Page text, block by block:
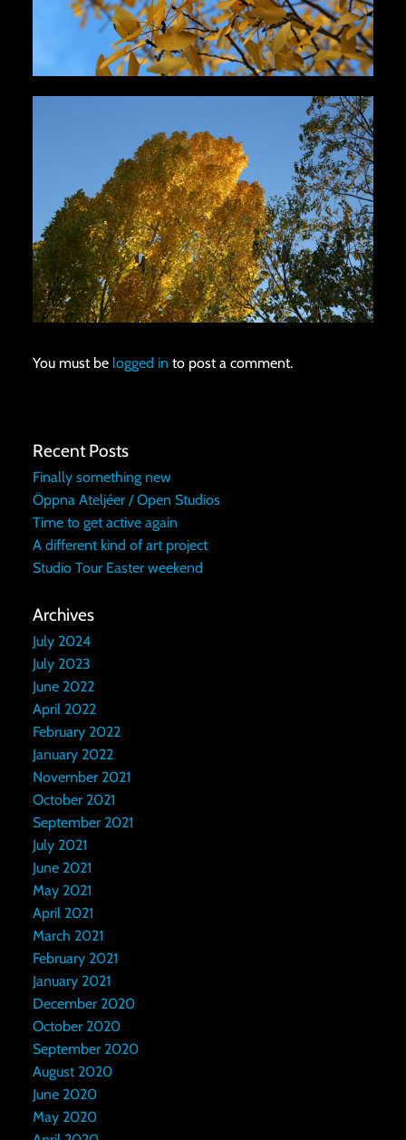
You must be logged in to post a comment.
Recent Posts
Finally something new
Öppna Ateljéer / Open Studios
Time to get active again
A different kind of art project
Studio Tour Easter weekend
Archives
July 2024
July 2023
June 2022
April 2022
February 2022
January 2022
November 2021
October 2021
September 2021
July 2021
June 2021
May 2021
April 2021
March 2021
February 2021
January 2021
December 2020
October 2020
September 2020
August 2020
June 2020
May 2020